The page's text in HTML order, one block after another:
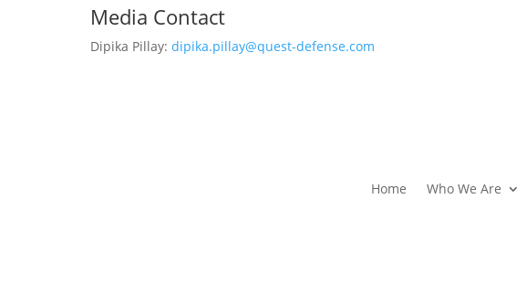
Media Contact
Dipika Pillay: dipika.pillay@quest-defense.com
Home Who We Are